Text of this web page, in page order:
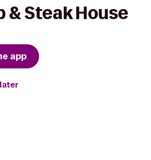
& Steak House
app